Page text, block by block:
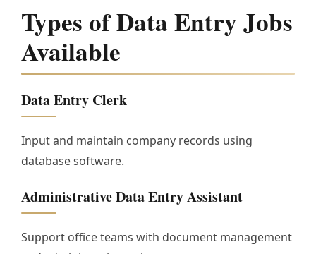
Types of Data Entry Jobs
Available
Data Entry Clerk
Input and maintain company records using
database software.
Administrative Data Entry Assistant
Support office teams with document management